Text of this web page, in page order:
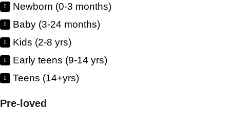
Newborn (0-3 months)
Baby (3-24 months)
Kids (2-8 yrs)
Early teens (9-14 yrs)
Teens (14+yrs)
Pre-loved